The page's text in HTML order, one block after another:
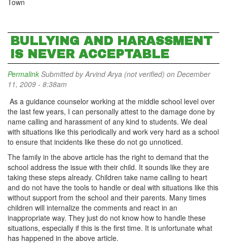
Town
BULLYING AND HARASSMENT
IS NEVER ACCEPTABLE
Permalink Submitted byArvind Arya (not verified) on December
11, 2009 - 8:38am
As a guidance counselor working at the middle school level over
the last few years, I can personally attest to the damage done by
name calling and harassment of any kind to students. We deal
with situations like this periodically and work very hard as a school
to ensure that incidents like these do not go unnoticed.
The family in the above article has the right to demand that the
school address the issue with their child. It sounds like they are
taking these steps already. Children take name calling to heart
and do not have the tools to handle or deal with situations like this
without support from the school and their parents. Many times
children will internalize the comments and react in an
inappropriate way. They just do not know how to handle these
situations, especially if this is the first time. It is unfortunate what
has happened in the above article.